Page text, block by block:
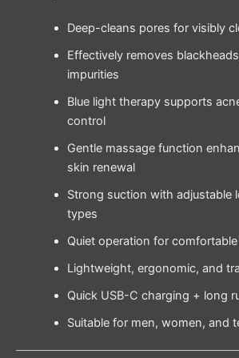
Deep-cleans pores for visibly
Effectively removes
impurities
Blue light therapy supports
control
Gentle massage function
skin renewal
Strong suction with adjustable
types
Quiet operation for
Lightweight, ergonomic, and
Quick USB-C charging + long
Suitable for men, women, and